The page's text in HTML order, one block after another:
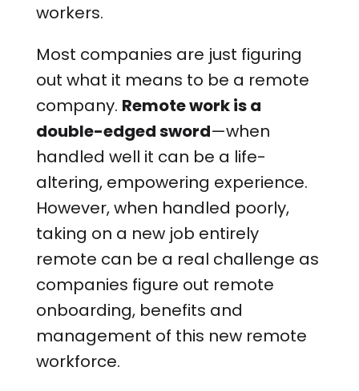
workers.
Most companies are just figuring
out what it means to be a remote
company. Remote work is a
double-edged sword—when
handled well it can be a life-
altering, empowering experience.
However, when handled poorly,
taking on a new job entirely
remote can be a real challenge as
companies figure out remote
onboarding, benefits and
management of this new remote
workforce.